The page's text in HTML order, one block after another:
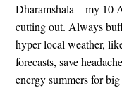
Dharamshala—my 10
cutting out. Always
hyper-local weather,
forecasts, save
energy summers for